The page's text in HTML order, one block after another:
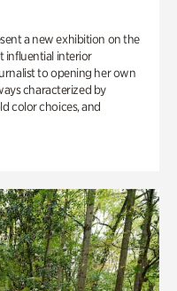
a new exhibition on the
influential interior
to opening her own
characterized by
color choices, and